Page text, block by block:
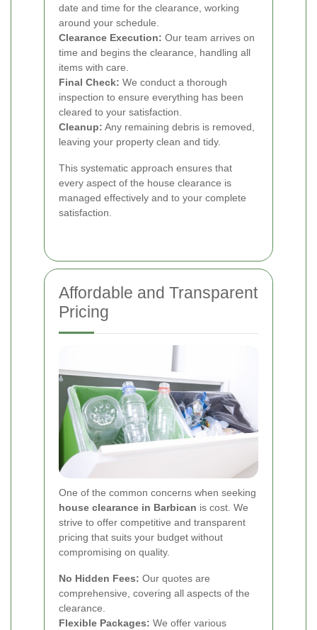
date and time for the clearance, working
around your schedule.
Clearance Execution: Our team arrives on
time and begins the clearance, handling all
items with care.
Final Check: We conduct a thorough
inspection to ensure everything has been
cleared to your satisfaction.
Cleanup: Any remaining debris is removed,
leaving your property clean and tidy.
This systematic approach ensures that
every aspect of the house clearance is
managed effectively and to your complete
satisfaction.
Affordable and Transparent
Pricing
One of the common concerns when seeking
house clearance in Barbican is cost. We
strive to offer competitive and transparent
pricing that suits your budget without
compromising on quality.
No Hidden Fees: Our quotes are
comprehensive, covering all aspects of the
clearance.
Flexible Packages: We offer various